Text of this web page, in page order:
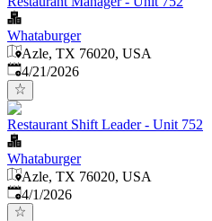
Whataburger
Azle, TX 76020, USA
Published:
4/21/2026
Restaurant Shift Leader - Unit 752
Whataburger
Azle, TX 76020, USA
Published
4/1/2026